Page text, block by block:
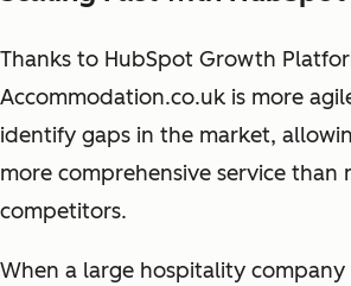
Thanks to HubSpot Growth
Accommodation.co.uk is more
identify gaps in the market,
more comprehensive service than
competitors.
When a large hospitality